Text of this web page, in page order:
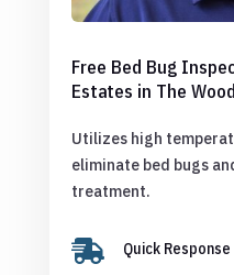
Free Bed Bug
Estates in The
Utilizes high
eliminate bed bugs
treatment.
 Quick Response